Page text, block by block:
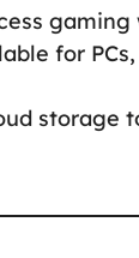
gaming
for
storage